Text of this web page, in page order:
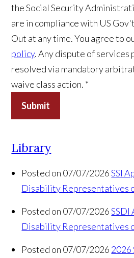
the Social Security
are in compliance with US
Out at any time. You agree to
policy. Any dispute of services
resolved via mandatory
waive class action. *
Submit
Library
Posted on 07/07/2026 SSI
Disability Representatives
Posted on 07/07/2026 SSDI
Disability Representatives
Posted on 07/07/2026 2026